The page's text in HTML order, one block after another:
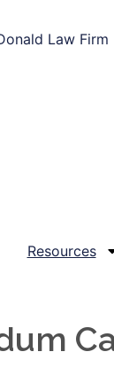
Resources